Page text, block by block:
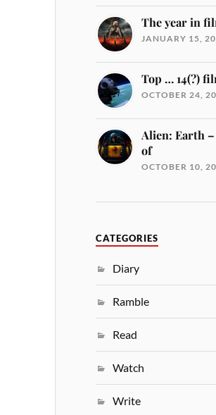
The year in
JANUARY 15,
Top … 14(?)
OCTOBER 24,
Alien: Earth
of
OCTOBER 10,
CATEGORIES
Diary
Ramble
Read
Watch
Write